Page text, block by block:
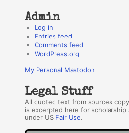
Admin
Log in
Entries feed
Comments feed
WordPress.org
My Personal Mastodon
Legal Stuff
All quoted text from sources
is excerpted here for scholarship
under US Fair Use.